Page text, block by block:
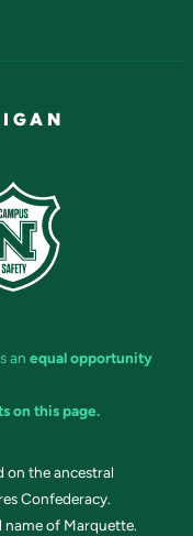
an equal opportunity
on this page.
on the ancestral
Confederacy.
of Marquette.